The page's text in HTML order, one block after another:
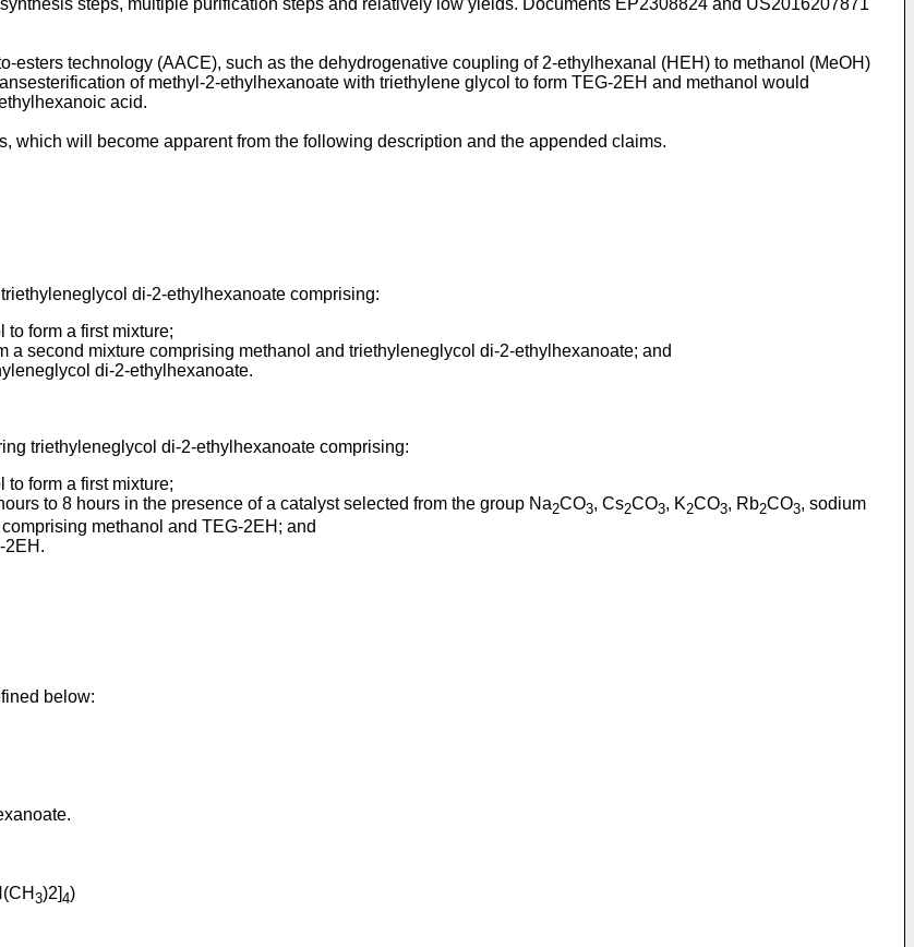
steps, multiple purification steps and relatively low yields. Documents EP2308824 and US2016207871
technology (AACE), such as the dehydrogenative coupling of 2-ethylhexanal (HEH) to methanol (MeOH)
of methyl-2-ethylhexanoate with triethylene glycol to form TEG-2EH and methanol would
acid.
which will become apparent from the following description and the appended claims.
di-2-ethylhexanoate comprising:
form a first mixture;
a second mixture comprising methanol and triethyleneglycol di-2-ethylhexanoate; and
di-2-ethylhexanoate.
triethyleneglycol di-2-ethylhexanoate comprising:
form a first mixture;
to 8 hours in the presence of a catalyst selected from the group Na2CO3, Cs2CO3, K2CO3, Rb2CO3, sodium
methanol and TEG-2EH; and
2EH.
below:
3)2]4)